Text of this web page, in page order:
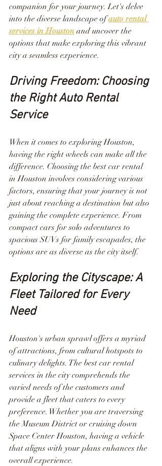
companion for your journey. Let's delve
into the diverse landscape of auto rental
services in Houston and uncover the
options that make exploring this vibrant
city a seamless experience.
Driving Freedom: Choosing
the Right Auto Rental
Service
When it comes to exploring Houston,
having the right wheels can make all the
difference. Choosing the best car rental
in Houston involves considering various
factors, ensuring that your journey is not
just about reaching a destination but also
gaining the complete experience. From
compact cars for solo adventures to
spacious SUVs for family escapades, the
options are as diverse as the city itself.
Exploring the Cityscape: A
Fleet Tailored for Every
Need
Houston's urban sprawl offers a myriad
of attractions, from cultural hotspots to
culinary delights. The best car rental
services in the city comprehends the
varied needs of the customers and
provide a fleet that caters to every
preference. Whether you are traversing
the Museum District or cruising down
Space Center Houston, having a vehicle
that aligns with your plans enhances the
overall experience.